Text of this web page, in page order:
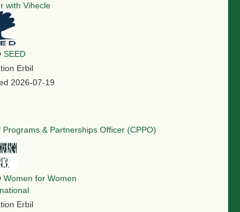
with Vihecle
SEED
Erbil
2026-07-19
Programs & Partnerships Officer (CPPO)
Women for Women
Erbil